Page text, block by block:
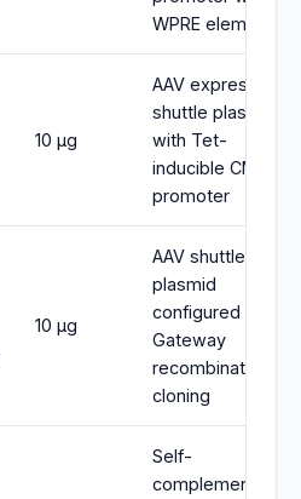
WPRE element
10 μg
AAV expression
shuttle plasmid
with Tet-
inducible CMV
promoter
10 μg
AAV shuttle
plasmid
configured for
Gateway
recombination
cloning
Self-
complementary